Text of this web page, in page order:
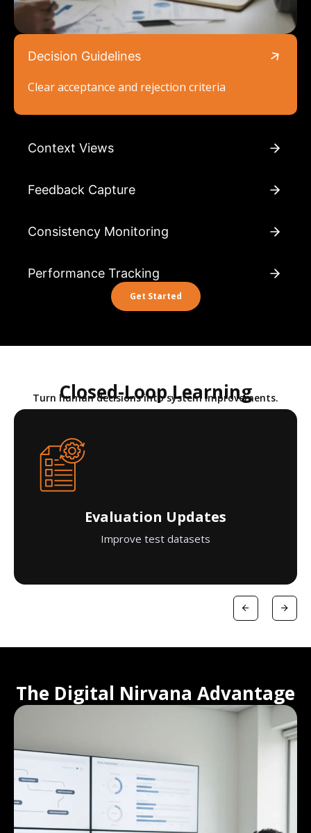
Decision Guidelines
Clear acceptance and rejection criteria
Context Views
Feedback Capture
Consistency Monitoring
Performance Tracking
Get Started
Closed-Loop Learning
Turn human decisions into system improvements.
Evaluation Updates
Improve test datasets
The Digital Nirvana Advantage